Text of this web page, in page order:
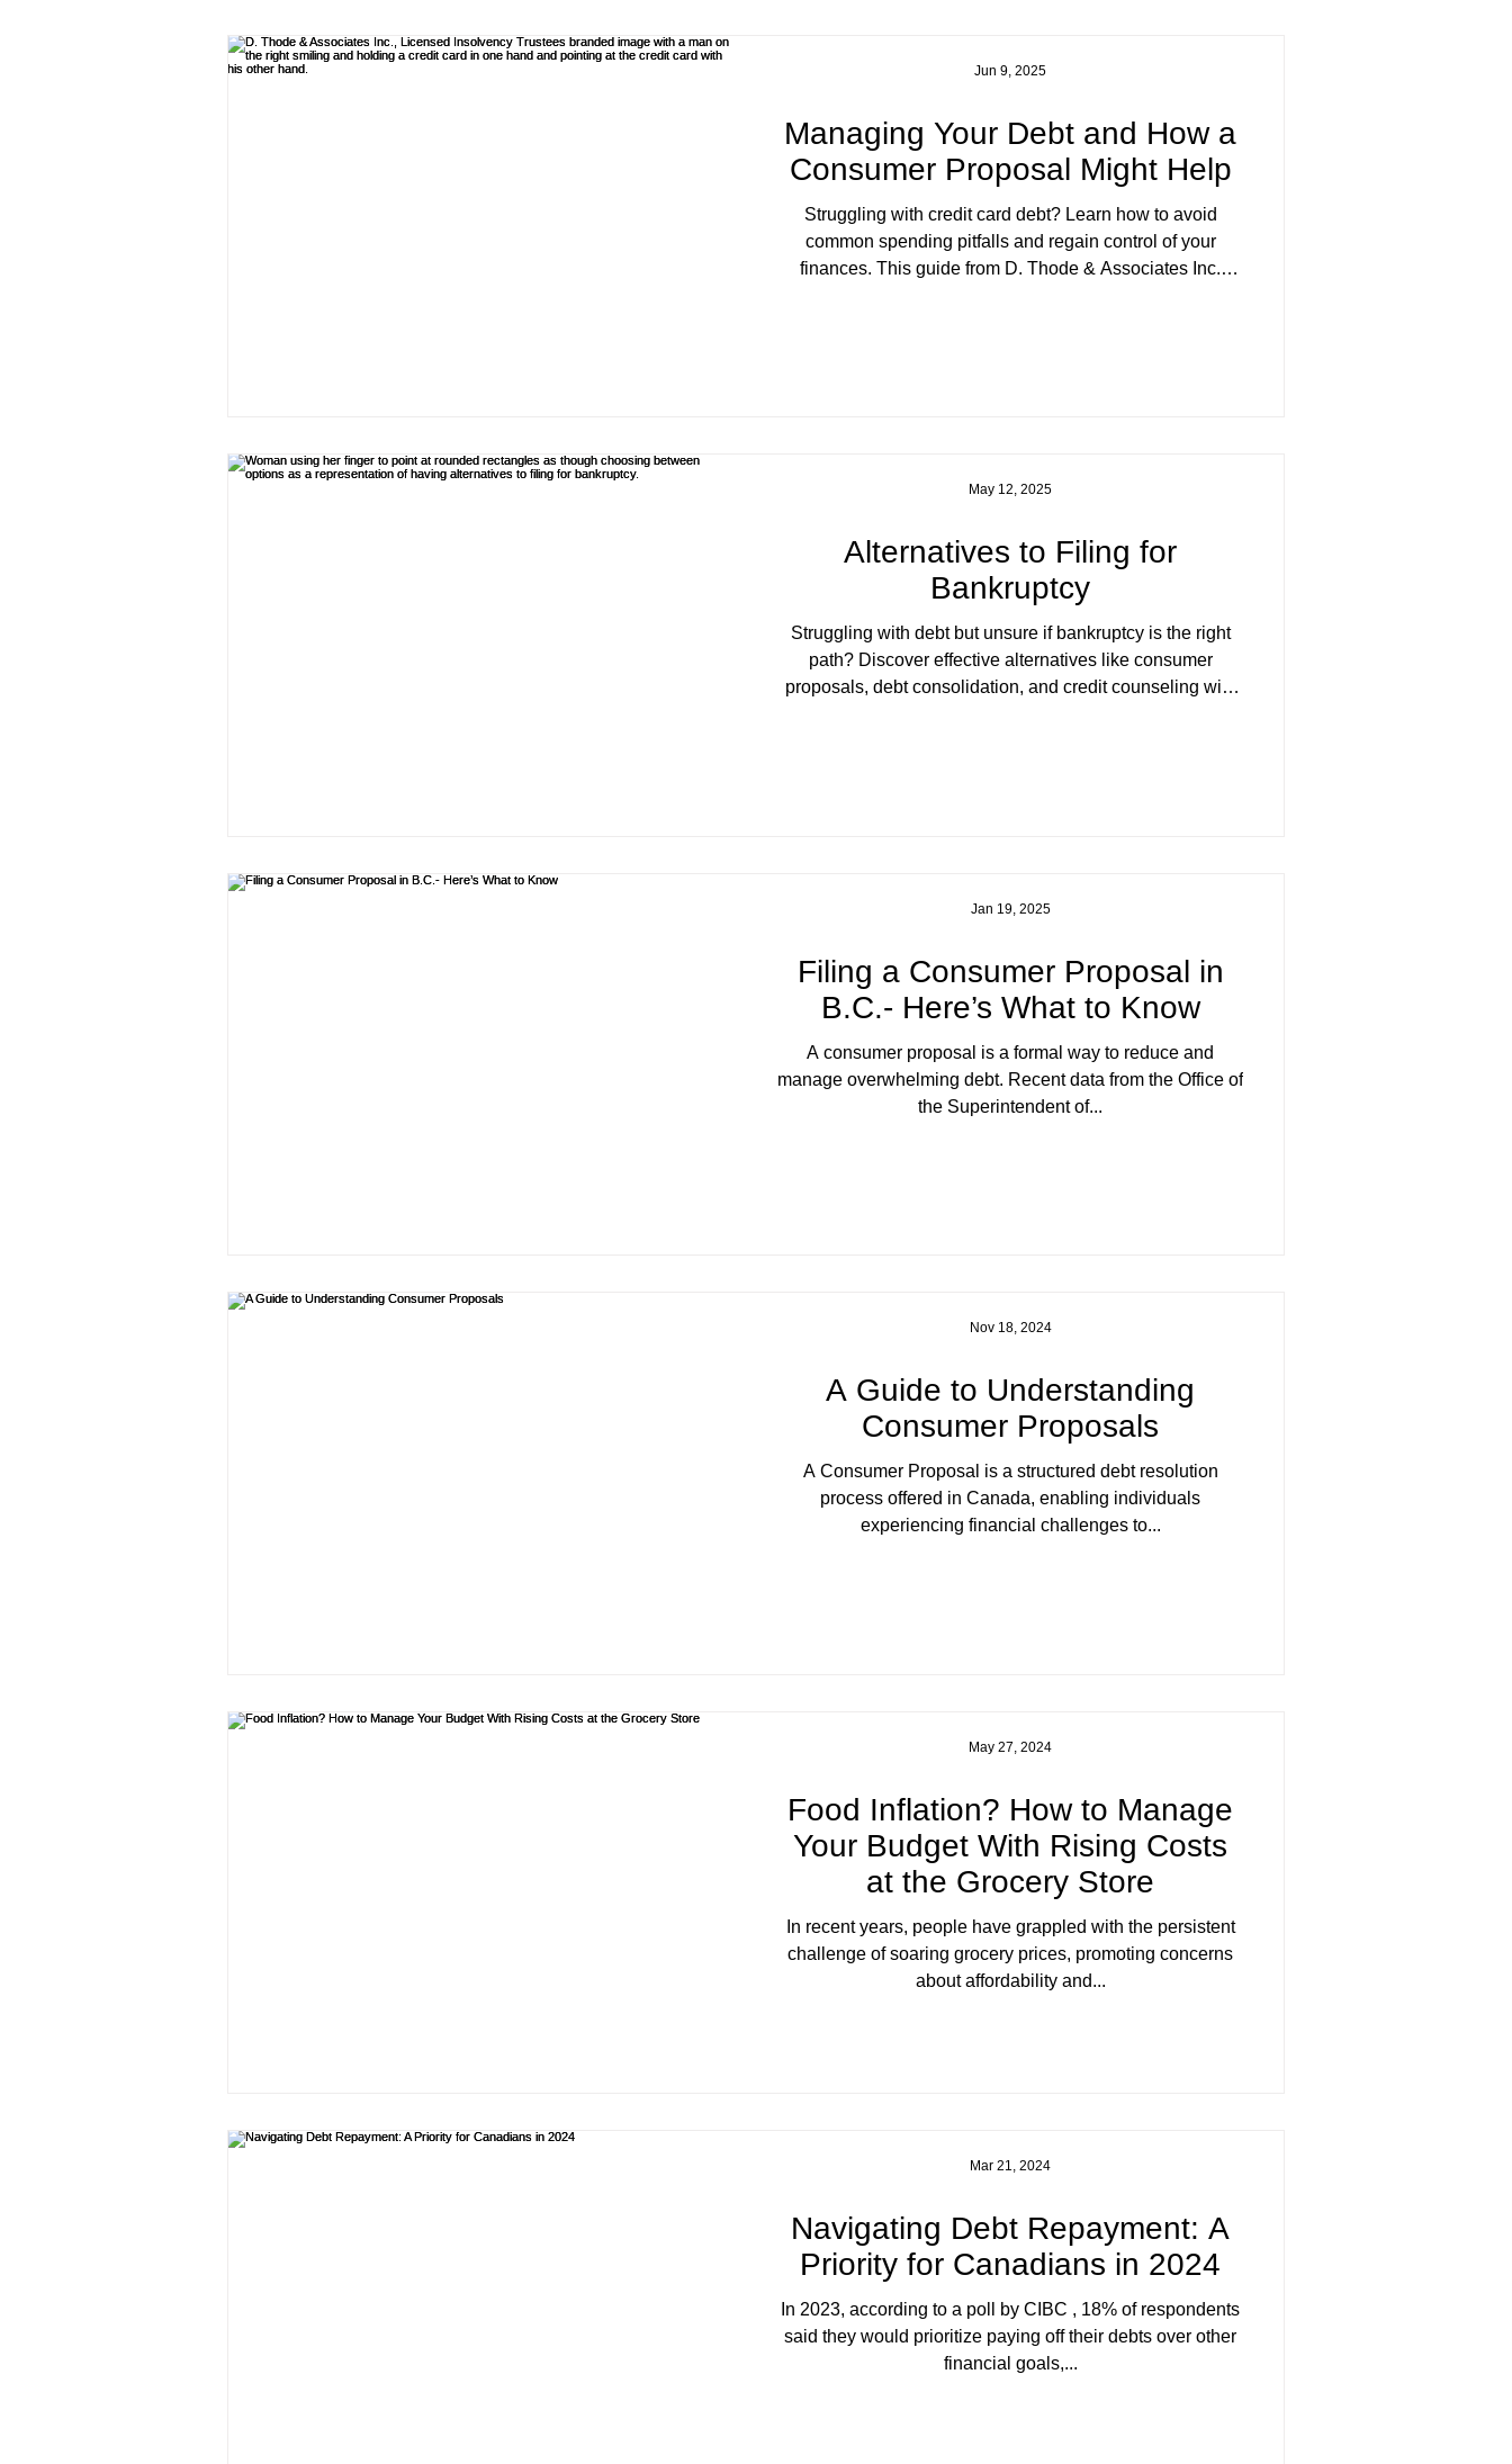
Managing Your Debt and How a
Consumer Proposal Might Help
Struggling with credit card debt? Learn how to avoid
common spending pitfalls and regain control of your
finances. This guide from D. Thode & Associates Inc.
Jun 9, 2025
Alternatives to Filing for
Bankruptcy
Struggling with debt but unsure if bankruptcy is the right
path? Discover effective alternatives like consumer
proposals, debt consolidation, and credit counseling with
May 12, 2025
Filing a Consumer Proposal in
B.C.- Here’s What to Know
A consumer proposal is a formal way to reduce and
manage overwhelming debt. Recent data from the Office of
the Superintendent of...
Jan 19, 2025
A Guide to Understanding
Consumer Proposals
A Consumer Proposal is a structured debt resolution
process offered in Canada, enabling individuals
experiencing financial challenges to...
Nov 18, 2024
Food Inflation? How to Manage
Your Budget With Rising Costs
at the Grocery Store
In recent years, people have grappled with the persistent
challenge of soaring grocery prices, promoting concerns
about affordability and...
May 27, 2024
Navigating Debt Repayment: A
Priority for Canadians in 2024
In 2023, according to a poll by CIBC , 18% of respondents
said they would prioritize paying off their debts over other
financial goals,...
Mar 21, 2024